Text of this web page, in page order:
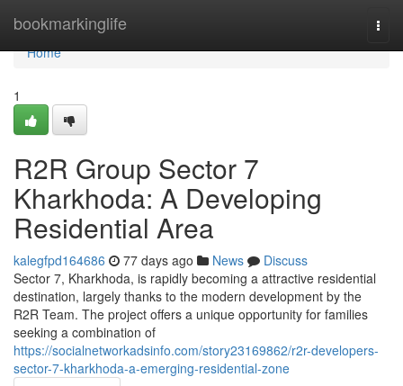
bookmarkinglife
Home
Home
1
R2R Group Sector 7
Kharkhoda: A Developing
Residential Area
kalegfpd164686 77 days ago News
Discuss
Sector 7, Kharkhoda, is rapidly becoming a attractive residential
destination, largely thanks to the modern development by the
R2R Team. The project offers a unique opportunity for families
seeking a combination of
https://socialnetworkadsinfo.com/story23169862/r2r-developers-
sector-7-kharkhoda-a-emerging-residential-zone